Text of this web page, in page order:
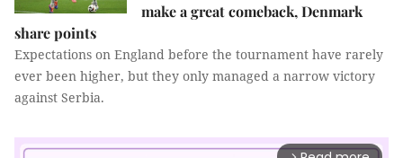
make a great comeback, Denmark
share points
Expectations on England before the tournament have rarely
ever been higher, but they only managed a narrow victory
against Serbia.